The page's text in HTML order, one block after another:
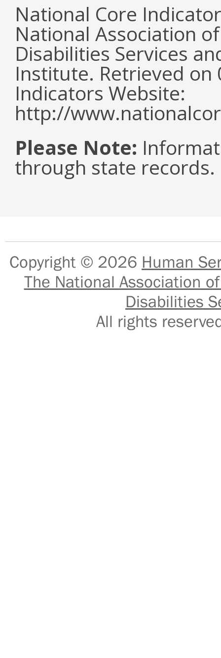
National Core
National Association
Disabilities Services
Institute. Retrieved
Indicators Website:
http://
Please Note:
through state records.
Copyright © 2026 Human
The National Association
Disabilities
All rights